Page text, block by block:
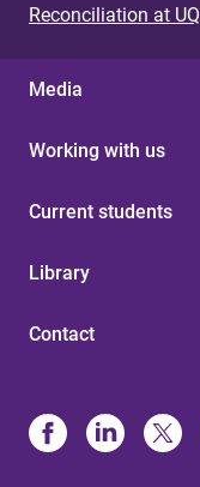
Reconciliation at UQ
Media
Working with us
Current students
Library
Contact